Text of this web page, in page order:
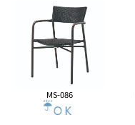
MS-086